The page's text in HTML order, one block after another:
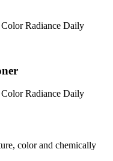
Color Radiance Daily
Color Radiance Daily
color and chemically